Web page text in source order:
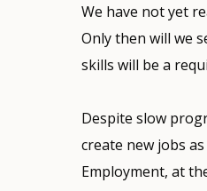
We have not yet
Only then will we
skills will be a
Despite slow
create new jobs
Employment, at